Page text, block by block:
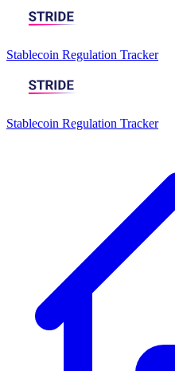
Stablecoin Regulation Tracker
Stablecoin Regulation Tracker